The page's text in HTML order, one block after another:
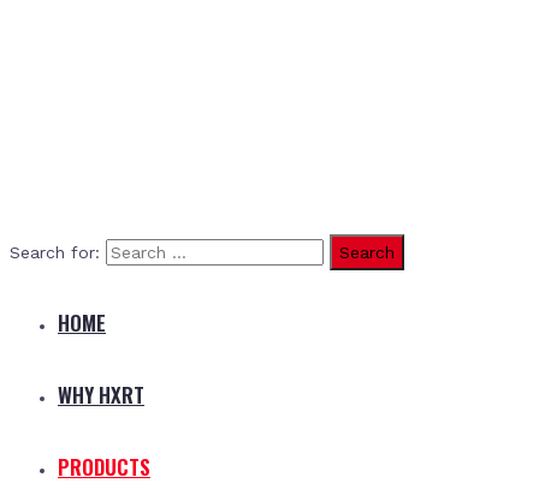
Search for:
HOME
WHY HXRT
PRODUCTS